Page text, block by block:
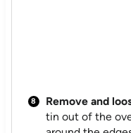
Remove and
tin out of the